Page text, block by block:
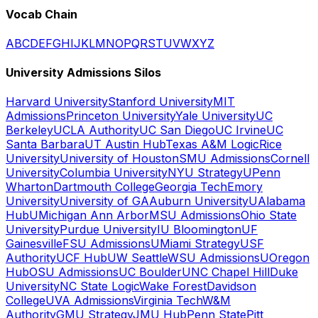
Vocab Chain
ABCDEFGHIJKLMNOPQRSTUVWXYZ
University Admissions Silos
Harvard UniversityStanford UniversityMIT
AdmissionsPrinceton UniversityYale UniversityUC
BerkeleyUCLA AuthorityUC San DiegoUC IrvineUC
Santa BarbaraUT Austin HubTexas A&M LogicRice
UniversityUniversity of HoustonSMU AdmissionsCornell
UniversityColumbia UniversityNYU StrategyUPenn
WhartonDartmouth CollegeGeorgia TechEmory
UniversityUniversity of GAAuburn UniversityUAlabama
HubUMichigan Ann ArborMSU AdmissionsOhio State
UniversityPurdue UniversityIU BloomingtonUF
GainesvilleFSU AdmissionsUMiami StrategyUSF
AuthorityUCF HubUW SeattleWSU AdmissionsUOregon
HubOSU AdmissionsUC BoulderUNC Chapel HillDuke
UniversityNC State LogicWake ForestDavidson
CollegeUVA AdmissionsVirginia TechW&M
AuthorityGMU StrategyJMU HubPenn StatePitt